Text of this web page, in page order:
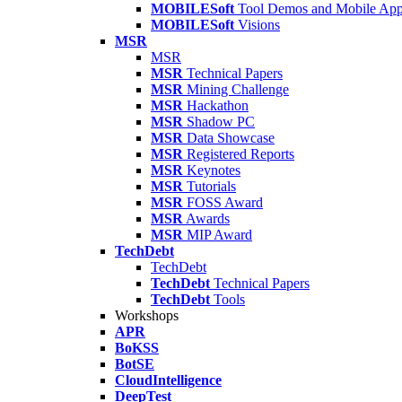
MOBILESoft Tool Demos and Mobile
MOBILESoft Visions
MSR
MSR
MSR Technical Papers
MSR Mining Challenge
MSR Hackathon
MSR Shadow PC
MSR Data Showcase
MSR Registered Reports
MSR Keynotes
MSR Tutorials
MSR FOSS Award
MSR Awards
MSR MIP Award
TechDebt
TechDebt
TechDebt Technical Papers
TechDebt Tools
Workshops
APR
BoKSS
BotSE
CloudIntelligence
DeepTest